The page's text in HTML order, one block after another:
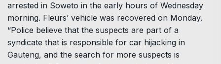
arrested in Soweto in the early hours of Wednesday
morning. Fleurs’ vehicle was recovered on Monday.
“Police believe that the suspects are part of a
syndicate that is responsible for car hijacking in
Gauteng, and the search for more suspects is